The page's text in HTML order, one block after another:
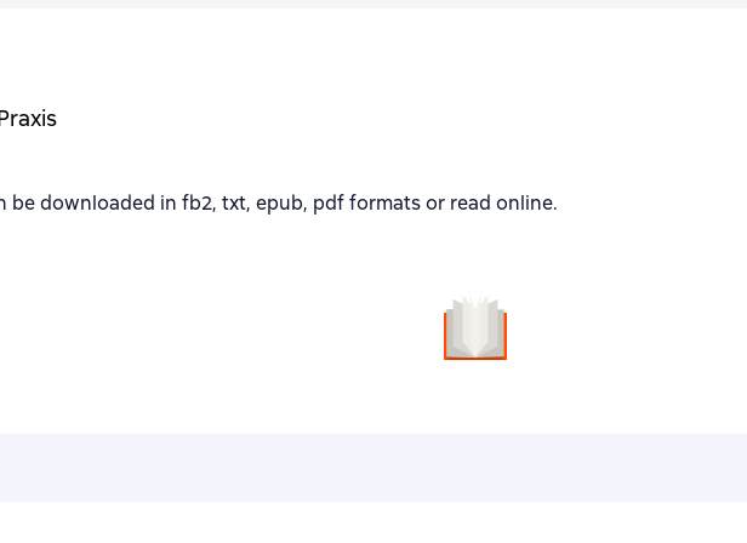
be downloaded in fb2, txt, epub, pdf formats or read online.